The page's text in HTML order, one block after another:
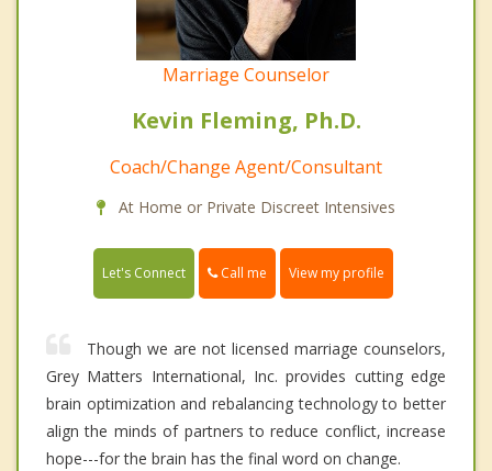
Marriage Counselor
Kevin Fleming, Ph.D.
Coach/Change Agent/Consultant
At Home or Private Discreet Intensives
Let's Connect Call me View my profile
Though we are not licensed marriage counselors,
Grey Matters International, Inc. provides cutting edge
brain optimization and rebalancing technology to better
align the minds of partners to reduce conflict, increase
hope---for the brain has the final word on change.